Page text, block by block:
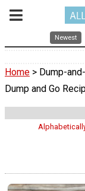
Newest
Home > Dump-
Dump and Go